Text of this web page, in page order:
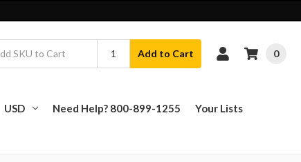
Add to Cart 0
USD Need Help? 800-899-1255 Your Lists